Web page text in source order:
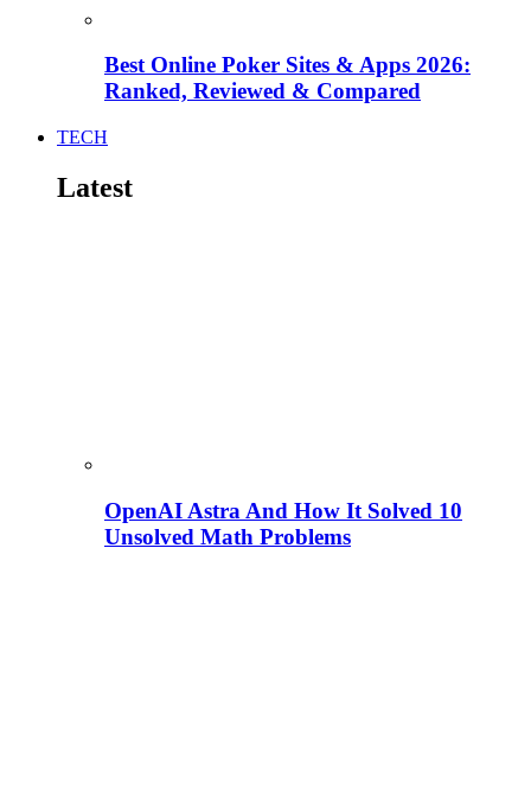
Best Online Poker Sites & Apps 2026:
Ranked, Reviewed & Compared
TECH
Latest
OpenAI Astra And How It Solved 10
Unsolved Math Problems